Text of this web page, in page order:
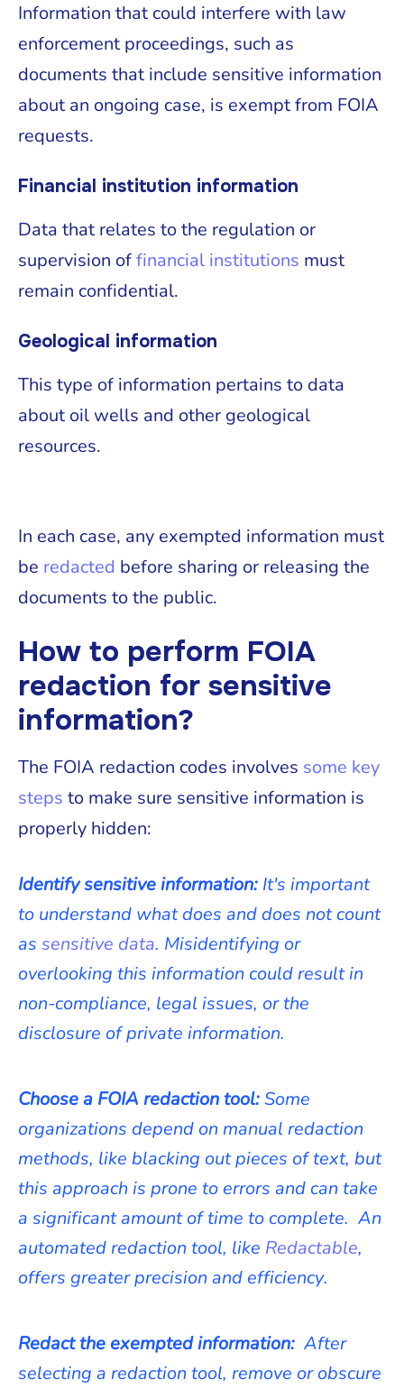
Information that could interfere with law
enforcement proceedings, such as
documents that include sensitive information
about an ongoing case, is exempt from FOIA
requests.
Financial institution information
Data that relates to the regulation or
supervision offinancial institutions must
remain confidential.
Geological information
This type of information pertains to data
about oil wells and other geological
resources.
In each case, any exempted information must
be redacted before sharing or releasing the
documents to the public.
How to perform FOIA
redaction for sensitive
information?
The FOIA redaction codes involves some key
steps to make sure sensitive information is
properly hidden:
Identify sensitive information: It's important
to understand what does and does not count
as sensitive data. Misidentifying or
overlooking this information could result in
non-compliance, legal issues, or the
disclosure of private information.
Choose a FOIA redaction tool:Some
organizations depend on manual redaction
methods, like blacking out pieces of text, but
this approach is prone to errors and can take
a significant amount of time to complete. An
automated redaction tool, like Redactable,
offers greater precision and efficiency.
Redact the exempted information: After
selecting a redaction tool, remove or obscure